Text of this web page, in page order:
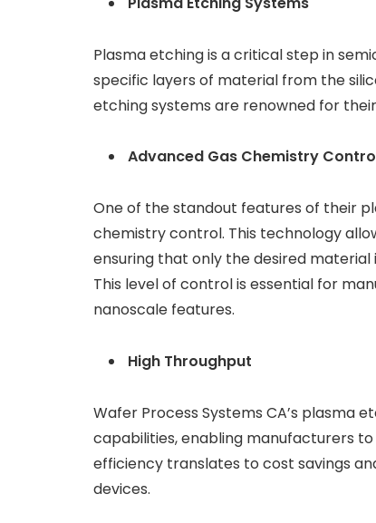
Plasma etching is a critical step in
specific layers of material from the
etching systems are renowned for
Advanced Gas Chemistry
One of the standout features of their
chemistry control. This technology
ensuring that only the desired
This level of control is essential for
nanoscale features.
High Throughput
Wafer Process Systems CA’s plasma
capabilities, enabling manufacturers
efficiency translates to cost savings
devices.